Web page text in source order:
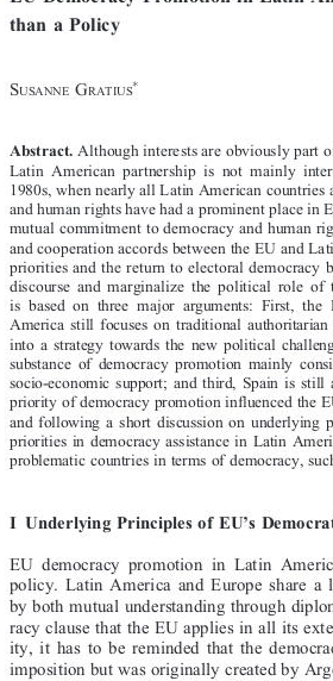

   

European Foreign Affairs Review
2011
EU Democracy Promotion in Latin
S USANNE G RATIUS
Abstract. Although interests are obviously part of
Latin  American  partnership  is  not  mainly
1980s, when nearly all Latin American countries
and human rights have had a prominent place in
mutual commitment to democracy and human
and cooperation accords between the EU and
priorities and the return to electoral democracy
discourse  and  marginalize  the  political  role  of
is  based  on  three  major  arguments:  First,  the
America  still  focuses on traditional  authoritarian
into a strategy towards the new political
substance  of  democracy  promotion  mainly
socio-economic support; and third, Spain is still
priority of democracy promotion influenced the
and following a short discussion on underlying
priorities in democracy assistance in Latin
problematic countries in terms of democracy,
EU  democracy  promotion  in  Latin  America
policy.  Latin  America  and  Europe  share  a
racy clause that the EU applies in all its
ity,  it  has  to  be  reminded  that  the
imposition but was originally created by
to prevent a return to authoritarian rule. Until
this common approach towards democracy.
Nonetheless, the return to liberal
democratic rules in nearly all Latin American